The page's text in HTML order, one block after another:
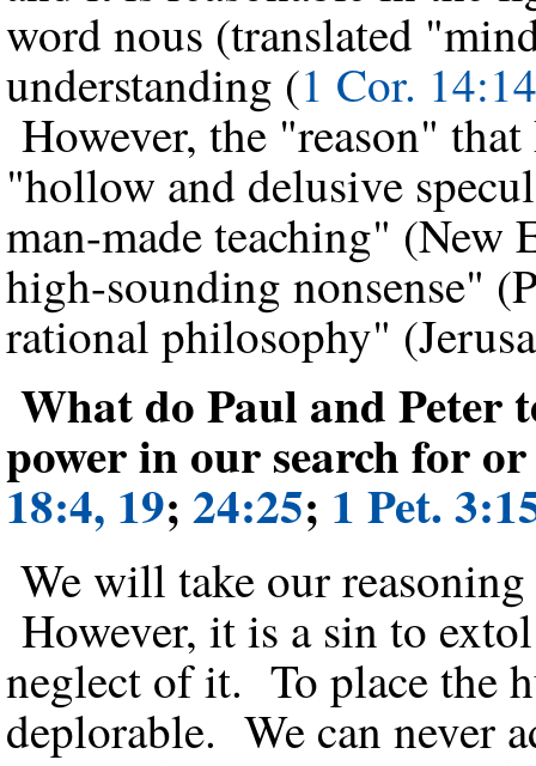
word nous (translated
understanding (1 Cor.
However, the "reason"
"hollow and delusive
man-made teaching"
high-sounding nonsense"
rational philosophy"
What do Paul and Peter
power in our search for
18:4, 19; 24:25; 1 Pet.
We will take our
However, it is a sin to
neglect of it. To place the
deplorable. We can never